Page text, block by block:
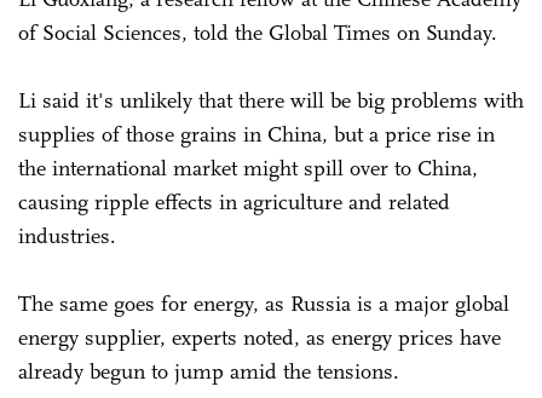
of Social Sciences, told the Global Times on Sunday.
Li said it's unlikely that there will be big problems with
supplies of those grains in China, but a price rise in
the international market might spill over to China,
causing ripple effects in agriculture and related
industries.
The same goes for energy, as Russia is a major global
energy supplier, experts noted, as energy prices have
already begun to jump amid the tensions.